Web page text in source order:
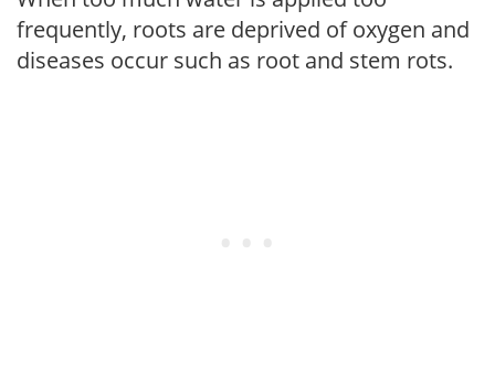
frequently, roots are deprived of oxygen and
diseases occur such as root and stem rots.